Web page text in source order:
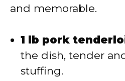
and memorable.
1 lb pork
the dish, tender
stuffing.